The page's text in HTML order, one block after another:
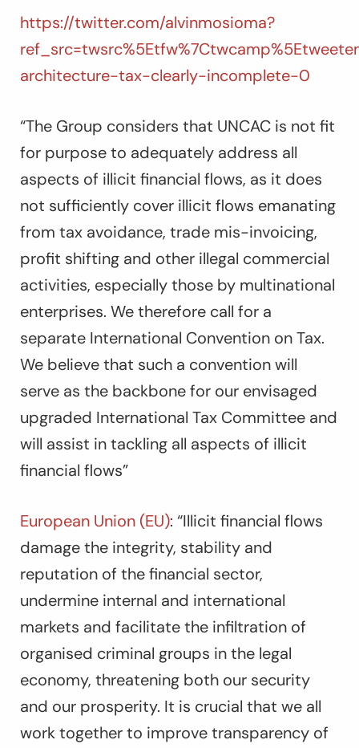
https://twitter.com/alvinmosioma?
architecture-tax-clearly-incomplete-0
“The Group considers that UNCAC is not fit
for purpose to adequately address all
aspects of illicit financial flows, as it does
not sufficiently cover illicit flows emanating
from tax avoidance, trade mis-invoicing,
profit shifting and other illegal commercial
activities, especially those by multinational
enterprises. We therefore call for a
separate International Convention on Tax.
We believe that such a convention will
serve as the backbone for our envisaged
upgraded International Tax Committee and
will assist in tackling all aspects of illicit
financial flows”
European Union (EU): “Illicit financial flows
damage the integrity, stability and
reputation of the financial sector,
undermine internal and international
markets and facilitate the infiltration of
organised criminal groups in the legal
economy, threatening both our security
and our prosperity. It is crucial that we all
work together to improve transparency of